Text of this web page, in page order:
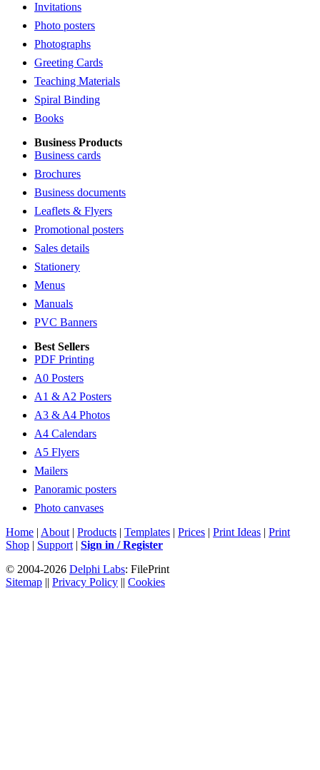
Invitations
Photo posters
Photographs
Greeting Cards
Teaching Materials
Spiral Binding
Books
Business Products
Business cards
Brochures
Business documents
Leaflets & Flyers
Promotional posters
Sales details
Stationery
Menus
Manuals
PVC Banners
Best Sellers
PDF Printing
A0 Posters
A1 & A2 Posters
A3 & A4 Photos
A4 Calendars
A5 Flyers
Mailers
Panoramic posters
Photo canvases
Home | About | Products | Templates | Prices | Print Ideas | Print
Shop | Support | Sign in / Register
© 2004-2026 Delphi Labs: FilePrint
Sitemap || Privacy Policy || Cookies